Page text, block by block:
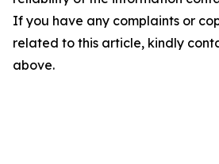
If you have any complaints or
related to this article, kindly
above.